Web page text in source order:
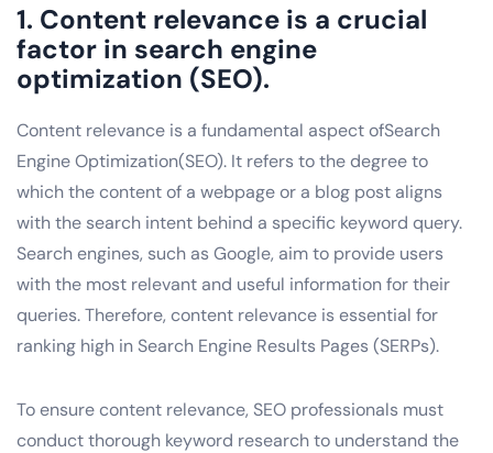
1. Content relevance is a crucial
factor in search engine
optimization (SEO).
Content relevance is a fundamental aspect ofSearch
Engine Optimization(SEO). It refers to the degree to
which the content of a webpage or a blog post aligns
with the search intent behind a specific keyword query.
Search engines, such as Google, aim to provide users
with the most relevant and useful information for their
queries. Therefore, content relevance is essential for
ranking high in Search Engine Results Pages (SERPs).
To ensure content relevance, SEO professionals must
conduct thorough keyword research to understand the